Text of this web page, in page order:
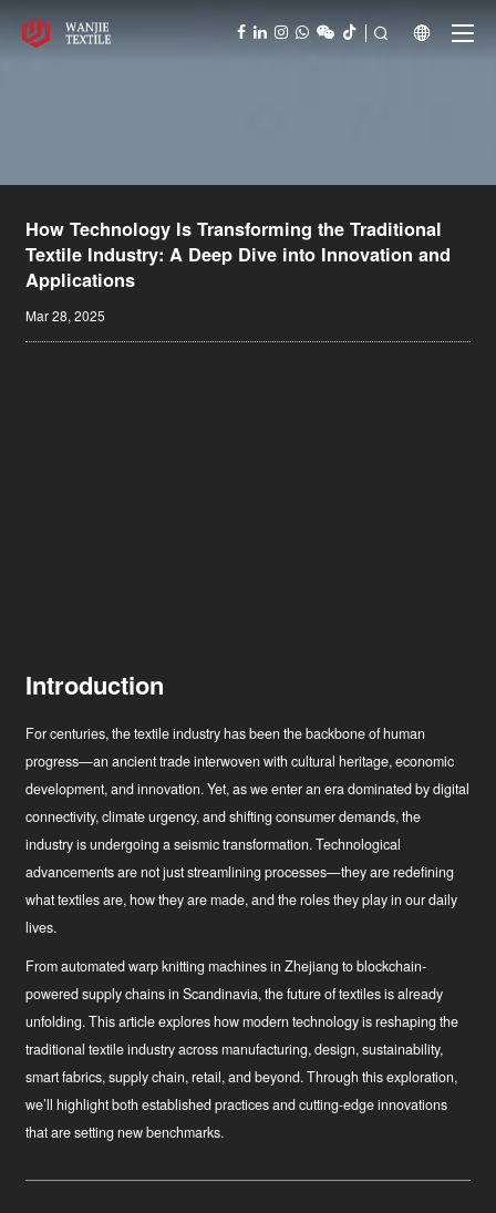
  
How Technology Is Transforming the Traditional
Textile Industry: A Deep Dive into Innovation and
Applications
Mar 28, 2025
Introduction
For centuries, the textile industry has been the backbone of human
progress—an ancient trade interwoven with cultural heritage, economic
development, and innovation. Yet, as we enter an era dominated by digital
connectivity, climate urgency, and shifting consumer demands, the
industry is undergoing a seismic transformation. Technological
advancements are not just streamlining processes—they are redefining
what textiles are, how they are made, and the roles they play in our daily
lives.
From automated warp knitting machines in Zhejiang to blockchain-
powered supply chains in Scandinavia, the future of textiles is already
unfolding. This article explores how modern technology is reshaping the
traditional textile industry across manufacturing, design, sustainability,
smart fabrics, supply chain, retail, and beyond. Through this exploration,
we’ll highlight both established practices and cutting-edge innovations
that are setting new benchmarks.